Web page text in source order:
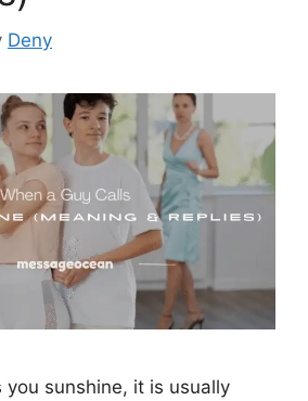
Deny
you sunshine, it is usually